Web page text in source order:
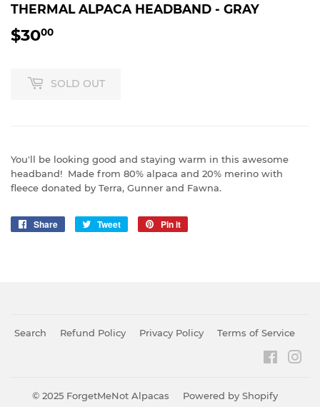
THERMAL ALPACA HEADBAND - GRAY
$3000
SOLD OUT
You'll be looking good and staying warm in this awesome
headband! Made from 80% alpaca and 20% merino with
fleece donated by Terra, Gunner and Fawna.
Share
Share
Tweet
Tweet
Pin it
Search Refund Policy Privacy Policy Terms of Service
© 2025 ForgetMeNot Alpacas Powered by Shopify